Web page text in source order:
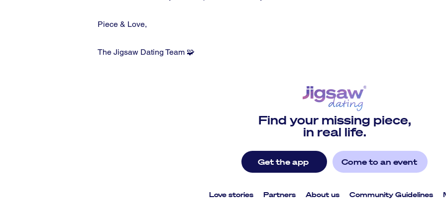
Piece & Love,
The Jigsaw Dating Team 🧩
Find your missing piece,
in real life.
Get the app Come to an event
Love stories Partners About us Community Guidelines